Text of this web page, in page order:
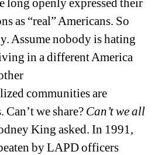
as “real” Americans. So
Assume nobody is hating
in a different America
communities are
we share? Can’t we all
King asked. In 1991,
by LAPD officers